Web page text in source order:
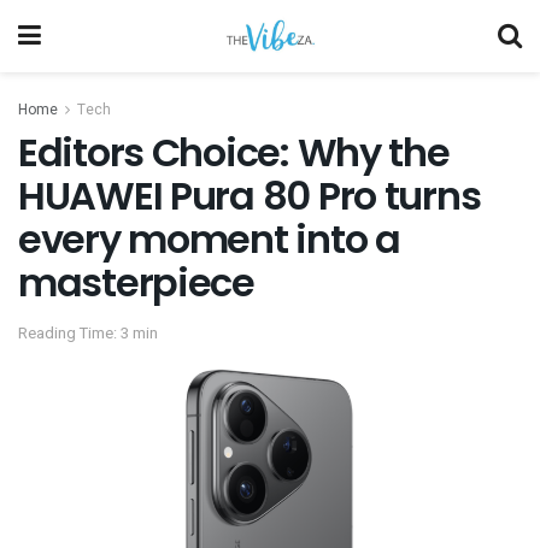
Home Tech
Editors Choice: Why the
HUAWEI Pura 80 Pro turns
every moment into a
masterpiece
Reading Time: 3 min